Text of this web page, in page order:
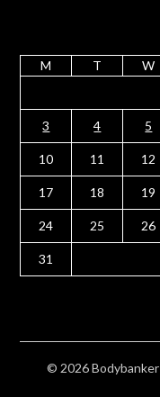
M T W
3 4 5
10 11 12
17 18 19
24 25 26
31
© 2026 Bodybanker